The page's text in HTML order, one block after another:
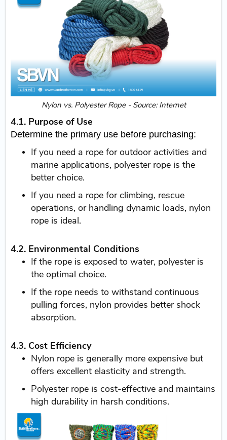
Nylon vs. Polyester Rope - Source: Internet
4.1. Purpose of Use
Determine the primary use before purchasing:
If you need a rope for outdoor activities and
marine applications, polyester rope is the
better choice.
If you need a rope for climbing, rescue
operations, or handling dynamic loads, nylon
rope is ideal.
4.2. Environmental Conditions
If the rope is exposed to water, polyester is
the optimal choice.
If the rope needs to withstand continuous
pulling forces, nylon provides better shock
absorption.
4.3. Cost Efficiency
Nylon rope is generally more expensive but
offers excellent elasticity and strength.
Polyester rope is cost-effective and maintains
high durability in harsh conditions.